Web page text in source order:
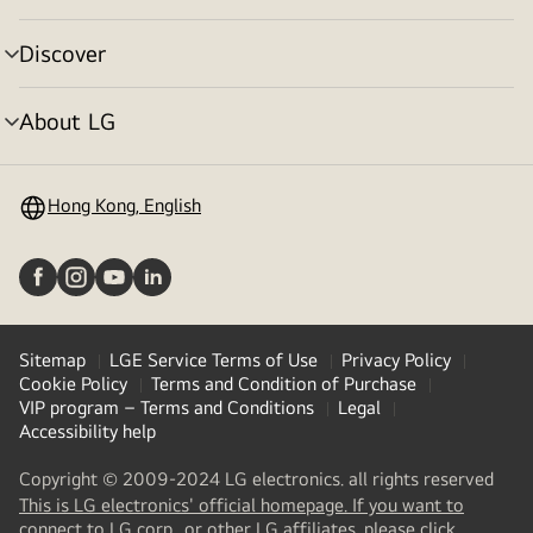
toggle
Discover
menu
toggle
About LG
menu
Hong Kong, English
Sitemap LGE Service Terms of Use
Privacy Policy
Cookie Policy
Terms and Condition of Purchase
VIP program – Terms and Conditions
Legal
Accessibility help
Copyright © 2009-2024 LG electronics. all rights reserved
This is LG electronics' official homepage. If you want to